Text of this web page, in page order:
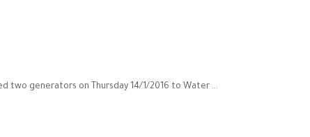
two generators on Thursday 14/1/2016 to Water ...